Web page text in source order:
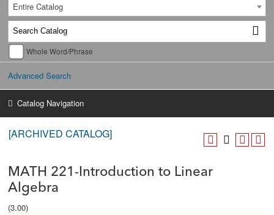
Entire Catalog
Whole Word/Phrase
Advanced Search
Catalog Navigation
[ARCHIVED CATALOG]
MATH 221-Introduction to Linear
Algebra
(3.00)